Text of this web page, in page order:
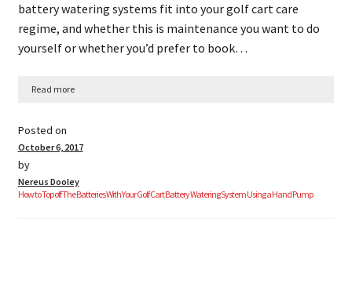
battery watering systems fit into your golf cart care
regime, and whether this is maintenance you want to do
yourself or whether you’d prefer to book…
Read more
Posted on
October 6, 2017
by
Nereus Dooley
How to Top off The Batteries With Your Golf Cart Battery Watering System Using a Hand Pump